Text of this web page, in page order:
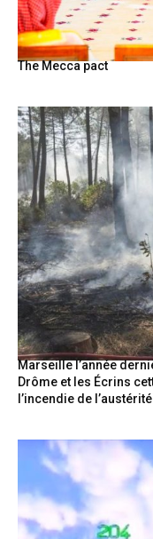
The Mecca pact
Marseille l’année
Drôme et les Écrins
l’incendie de